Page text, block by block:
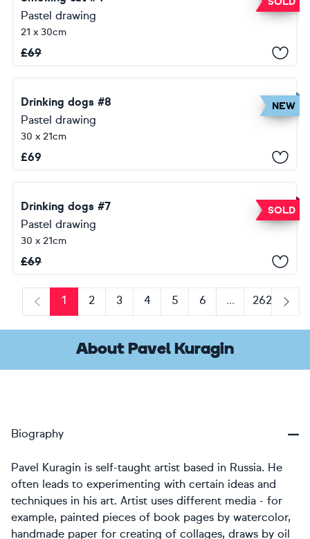
Pastel drawing
21 x 30cm
£69
NEW
Drinking dogs #8
Pastel drawing
30 x 21cm
£69
SOLD
Drinking dogs #7
Pastel drawing
30 x 21cm
£69
Previous
1 2 3 4 5 6 ...
262
Next
About Pavel Kuragin
Biography
Pavel Kuragin is self-taught artist based in Russia. He
often leads to experimenting with certain ideas and
techniques in his art. Artist uses different media - for
example, painted pieces of book pages by watercolor,
handmade paper for creating of collages, draws by oil